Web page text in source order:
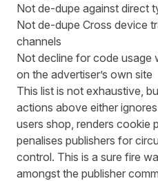
Not de-dupe against direct
Not de-dupe Cross device
channels
Not decline for code usage
on the advertiser’s own site
This list is not exhaustive,
actions above either
users shop, renders cookie
penalises publishers for
control. This is a sure fire
amongst the publisher